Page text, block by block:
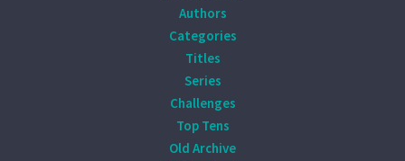
Authors
Categories
Titles
Series
Challenges
Top Tens
Old Archive